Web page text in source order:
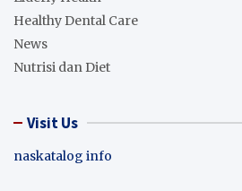
Healthy Dental Care
News
Nutrisi dan Diet
Visit Us
naskatalog info